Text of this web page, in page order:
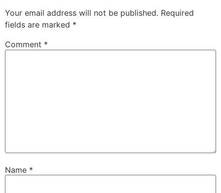
Your email address will not be published. Required
fields are marked *
Comment *
Name *